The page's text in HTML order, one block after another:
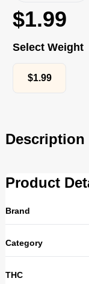
$1.99
Select Weight
$1.99
Description
Product
Brand
Category
THC